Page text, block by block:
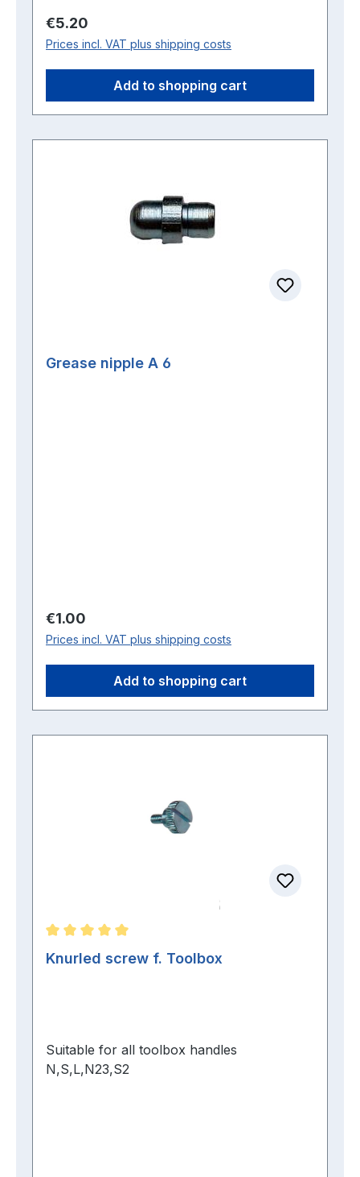
Regular price:
€5.20
Prices incl. VAT plus shipping costs
Add to shopping cart
Grease nipple A 6
Regular price:
€1.00
Prices incl. VAT plus shipping costs
Add to shopping cart
Average rating of 5 out of 5 stars
Knurled screw f. Toolbox
Suitable for all toolbox handles
N,S,L,N23,S2